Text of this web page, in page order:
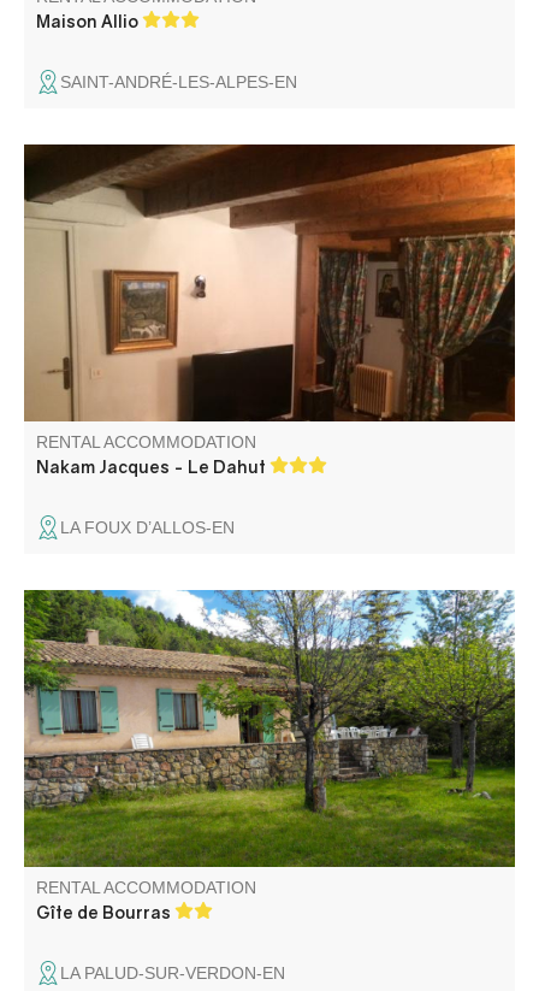
Maison Allio
SAINT-ANDRÉ-LES-ALPES-EN
Fully equipped apartment, with terrace, located at the
center of Val d'Allos - La Foux ski resort, a few steps away
RENTAL ACCOMMODATION
Nakam Jacques - Le Dahut
LA FOUX D’ALLOS-EN
A detached house with a large garden, the Gîte de
Bourras is located on the outskirts of the village, in the
heart of the Gorges du Verdon, in the Parc Naturel
Régional du Verdon.
RENTAL ACCOMMODATION
Gîte de Bourras
LA PALUD-SUR-VERDON-EN